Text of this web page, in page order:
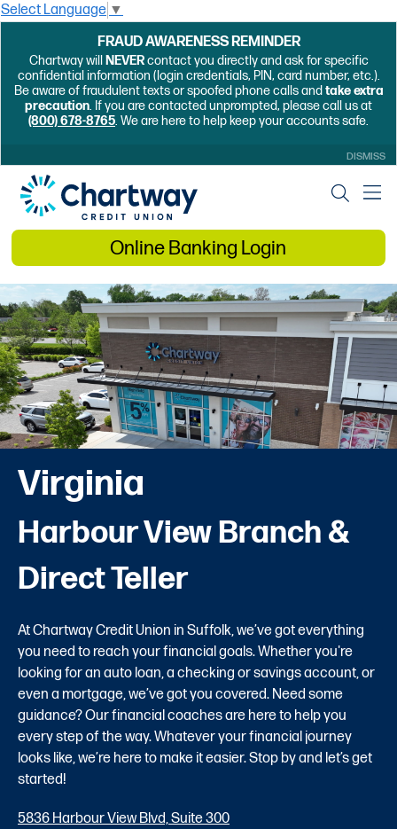
Select Language ▼
FRAUD AWARENESS REMINDER
Chartway will NEVERcontact you directly and ask for specific
confidential information (login credentials, PIN, card number, etc.).
Be aware of fraudulent texts or spoofed phone calls and take extra
precaution. If you are contacted unprompted, please call us at
(800) 678-8765. We are here to help keep your accounts safe.
DISMISS
Online Banking Login
Virginia
Harbour View Branch &
Direct Teller
At Chartway Credit Union in Suffolk, we’ve got everything
you need to reach your financial goals. Whether you're
looking for an auto loan, a checking or savings account, or
even a mortgage, we’ve got you covered. Need some
guidance? Our financial coaches are here to help you
every step of the way. Whatever your financial journey
looks like, we’re here to make it easier. Stop by and let’s get
started!
5836 Harbour View Blvd, Suite 300